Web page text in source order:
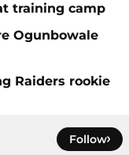
training camp
Ogunbowale
Raiders rookie
Follow